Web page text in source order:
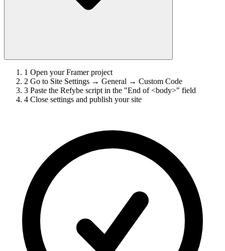
1 Open your Framer project
2 Go to Site Settings → General → Custom Code
3 Paste the Refybe script in the "End of <body>" field
4 Close settings and publish your site